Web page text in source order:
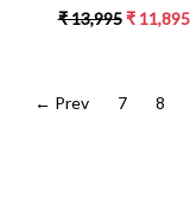
LENGTH
₹ 13,995 ₹
← Prev 7 8